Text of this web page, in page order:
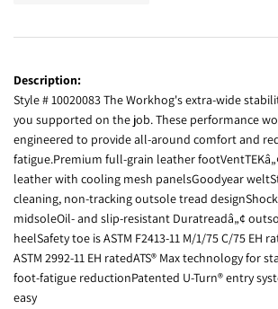
Description:
Style # 10020083 The Workhog's extra-wide
you supported on the job. These performance
engineered to provide all-around comfort and
fatigue.Premium full-grain leather
leather with cooling mesh panelsGoodyear
cleaning, non-tracking outsole tread
midsoleOil- and slip-resistant Duratreadâ„¢
heelSafety toe is ASTM F2413-11 M/1/75 C/75 EH
ASTM 2992-11 EH ratedATS® Max technology for
foot-fatigue reductionPatented U-Turn® entry
easy